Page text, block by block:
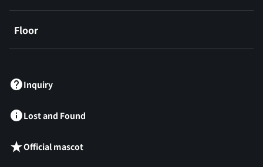
Floor
Inquiry
Lost and Found
Official mascot